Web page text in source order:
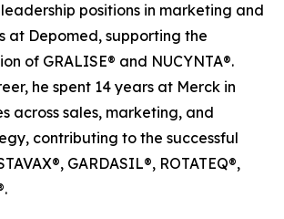
leadership positions in marketing and
at Depomed, supporting the
of GRALISE® and NUCYNTA®.
he spent 14 years at Merck in
across sales, marketing, and
contributing to the successful
GARDASIL®, ROTATEQ®,